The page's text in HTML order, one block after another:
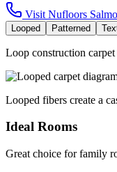
Visit Nufloors
Looped Patterned
Loop construction
Looped fibers create a
Ideal Rooms
Great choice for family